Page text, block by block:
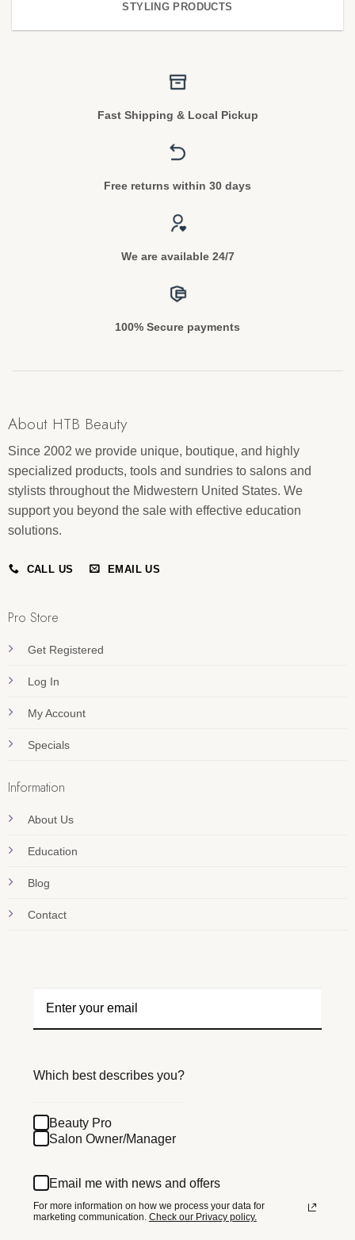
STYLING PRODUCTS
Fast Shipping & Local Pickup
Free returns within 30 days
We are available 24/7
100% Secure payments
About HTB Beauty
Since 2002 we provide unique, boutique, and highly
specialized products, tools and sundries to salons and
stylists throughout the Midwestern United States. We
support you beyond the sale with effective education
solutions.
CALL US EMAIL US
Pro Store
Get Registered
Log In
My Account
Specials
Information
About Us
Education
Blog
Contact
Which best describes you?
Beauty Pro
Salon Owner/Manager
Email me with news and offers
For more information on how we process your data for
marketing communication. Check our Privacy policy.